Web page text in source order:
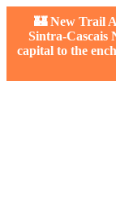
🏰 New Trail
Sintra-Cascais
capital to the